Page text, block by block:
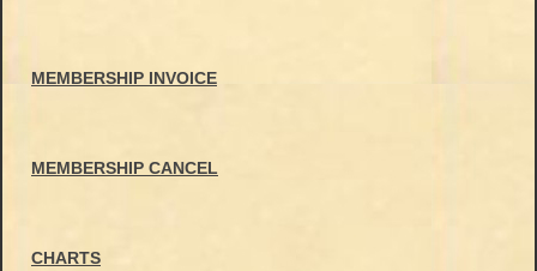
MEMBERSHIP INVOICE
MEMBERSHIP CANCEL
CHARTS